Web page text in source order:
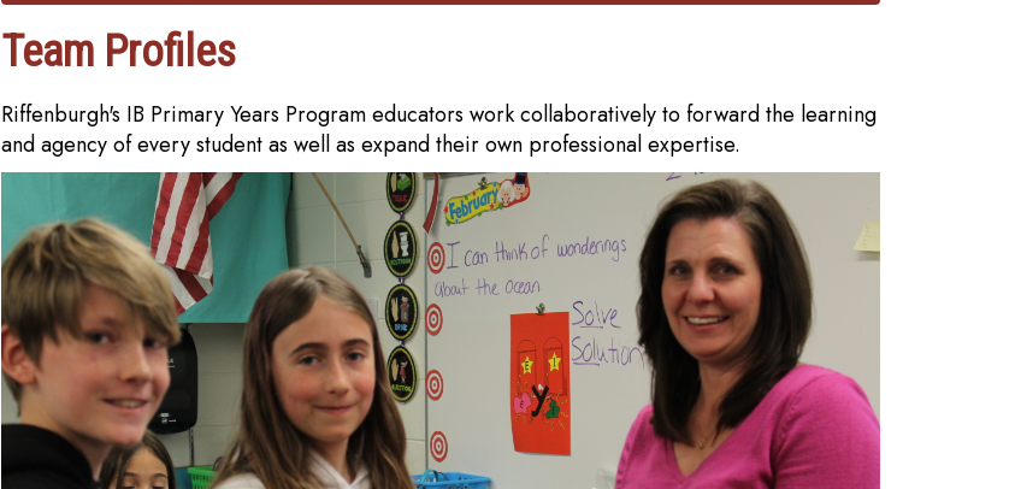
Team Profiles
Riffenburgh's IB Primary Years Program educators work collaboratively to forward the learning
and agency of every student as well as expand their own professional expertise.